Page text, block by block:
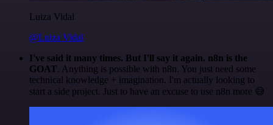
Luiza Vidal
@Luiza Vidal
I've said it many times. But I'll say it again. n8n is the
GOAT. Anything is possible with n8n. You just need some
technical knowledge + imagination. I'm actually looking to
start a side project. Just to have an excuse to use n8n more 😅